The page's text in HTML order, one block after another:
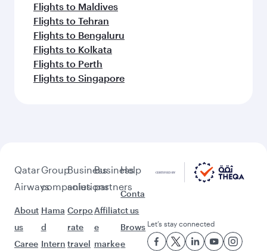
Flights to Maldives
Flights to Tehran
Flights to Bengaluru
Flights to Kolkata
Flights to Perth
Flights to Singapore
Qatar
Airways
About
us
Caree
Group
companies
Hama
d
Intern
Business
solutions
Corpo
rate
travel
Business
partners
Affiliat
e
marke
Help
Conta
ct us
Brows
e
Let’s stay connected